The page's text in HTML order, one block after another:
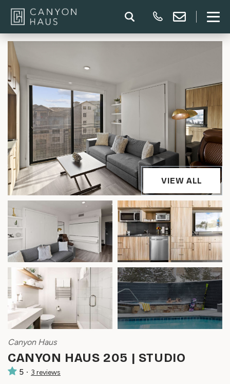
VIEW ALL
Canyon Haus
CANYON HAUS 205 | STUDIO
5 3 reviews